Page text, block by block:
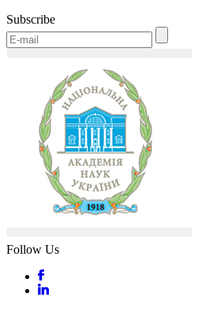
Subscribe
Follow Us